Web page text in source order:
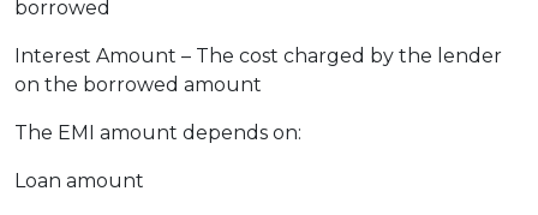
borrowed
Interest Amount – The cost charged by the lender
on the borrowed amount
The EMI amount depends on:
Loan amount